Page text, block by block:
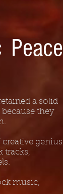
a solid
they
genius
tracks,
music,